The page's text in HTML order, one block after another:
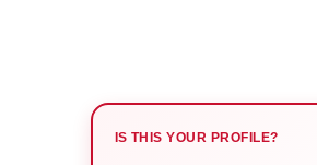
IS THIS YOUR PROFILE?